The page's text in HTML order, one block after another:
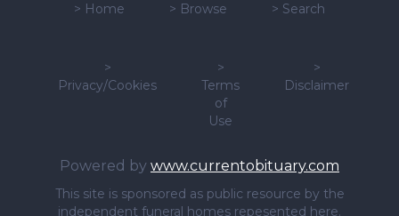
> Home > Browse > Search
>
Privacy/Cookies
>
Terms
of
Use
>
Disclaimer
Powered by www.currentobituary.com
This site is sponsored as public resource by the
independent funeral homes repesented here.